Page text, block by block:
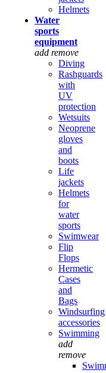
Helmets
Water
sports
equipment
add remove
Diving
Rashguards
with
UV
protection
Wetsuits
Neoprene
gloves
and
boots
Life
jackets
Helmets
for
water
sports
Swimwear
Flip
Flops
Hermetic
Cases
and
Bags
Windsurfing
accessories
Swimming
add
remove